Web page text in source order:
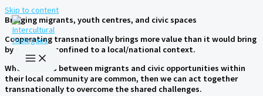
Skip to content
Bridging migrants, youth centres, and civic spaces
Cooperating transnationally brings more value than it would bring
by operating confined to a local/national context.
When barriers between migrants and civic opportunities within
their local community are common, then we can act together
transnationally to overcome the shared challenges.